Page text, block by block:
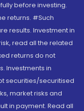
before investing.
returns. #Such
results. Investment in
read all the related
returns do not
Investments in
securities/securitised
market risks and
in payment. Read all